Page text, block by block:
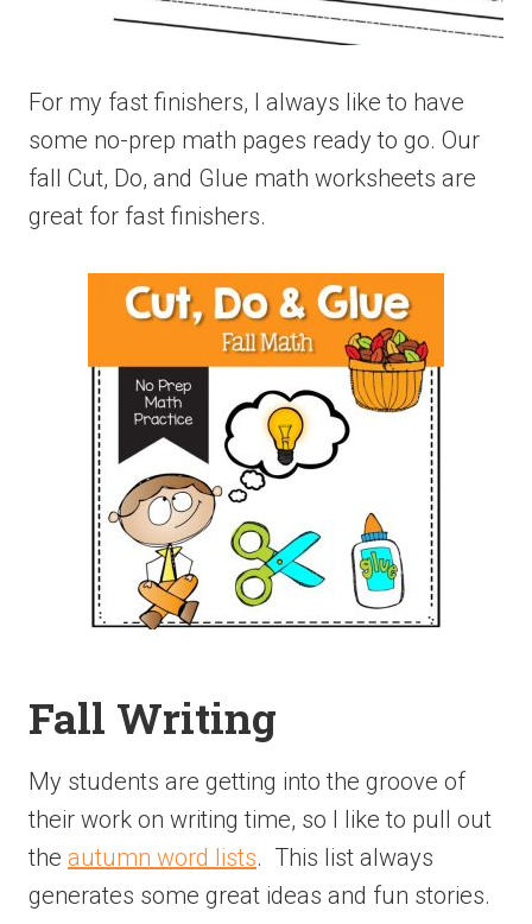
For my fast finishers, I always like to have
some no-prep math pages ready to go. Our
fall Cut, Do, and Glue math worksheets are
great for fast finishers.
Fall Writing
My students are getting into the groove of
their work on writing time, so I like to pull out
the autumn word lists. This list always
generates some great ideas and fun stories.